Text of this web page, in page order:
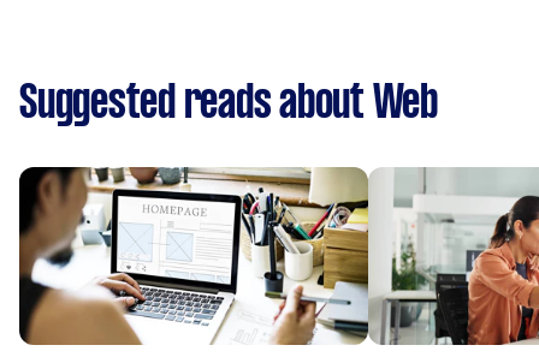
Suggested reads about Web